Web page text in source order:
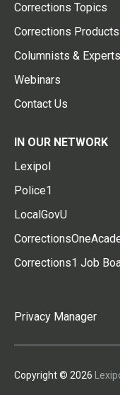
Corrections Topics
Corrections Products
Columnists & Experts
Webinars
Contact Us
IN OUR NETWORK
Lexipol
Police1
LocalGovU
Corrections1 Job
Privacy Manager
Copyright © 2026